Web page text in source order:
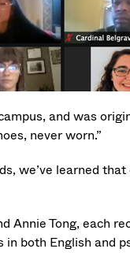
and was
never worn.”
we’ve learned
Annie Tong, each
both English and